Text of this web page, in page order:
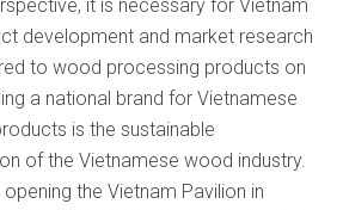
it is necessary for Vietnam
development and market research
to wood processing products on
a national brand for Vietnamese
is the sustainable
of the Vietnamese wood industry.
the Vietnam Pavilion in